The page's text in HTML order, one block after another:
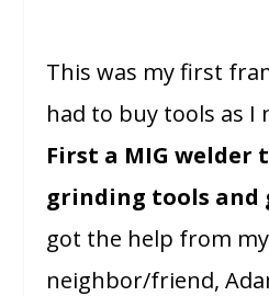
This was my first
had to buy tools as I
First a MIG welder
grinding tools and
got the help from my
neighbor/friend,